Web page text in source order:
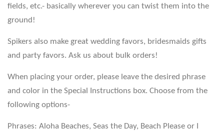
fields, etc.- basically wherever you can twist them into the
ground!
Spikers also make great wedding favors, bridesmaids gifts
and party favors. Ask us about bulk orders!
When placing your order, please leave the desired phrase
and color in the Special Instructions box. Choose from the
following options-
Phrases: Aloha Beaches, Seas the Day, Beach Please or I